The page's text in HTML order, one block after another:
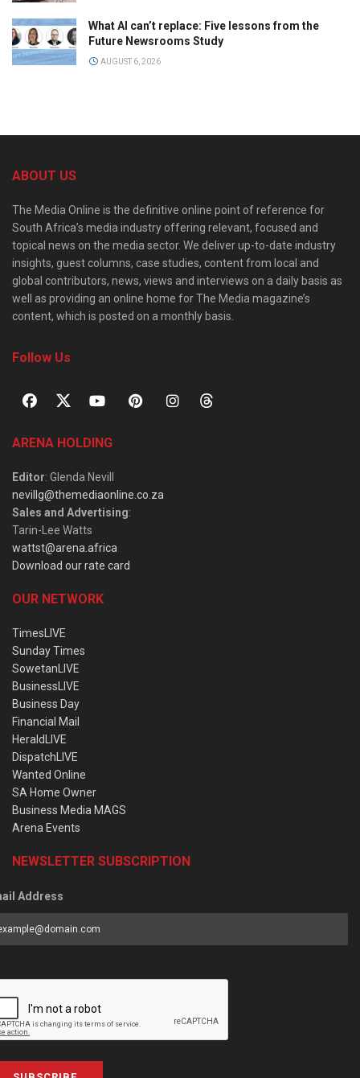
What AI can’t replace: Five lessons from the
Future Newsrooms Study
AUGUST 6, 2026
ABOUT US
The Media Online is the definitive online point of reference for
South Africa’s media industry offering relevant, focused and
topical news on the media sector. We deliver up-to-date industry
insights, guest columns, case studies, content from local and
global contributors, news, views and interviews on a daily basis as
well as providing an online home for The Media magazine’s
content, which is posted on a monthly basis.
Follow Us
ARENA HOLDING
Editor: Glenda Nevill
nevillg@themediaonline.co.za
Sales and Advertising:
Tarin-Lee Watts
wattst@arena.africa
Download our rate card
OUR NETWORK
TimesLIVE
Sunday Times
SowetanLIVE
BusinessLIVE
Business Day
Financial Mail
HeraldLIVE
DispatchLIVE
Wanted Online
SA Home Owner
Business Media MAGS
Arena Events
NEWSLETTER SUBSCRIPTION
Address